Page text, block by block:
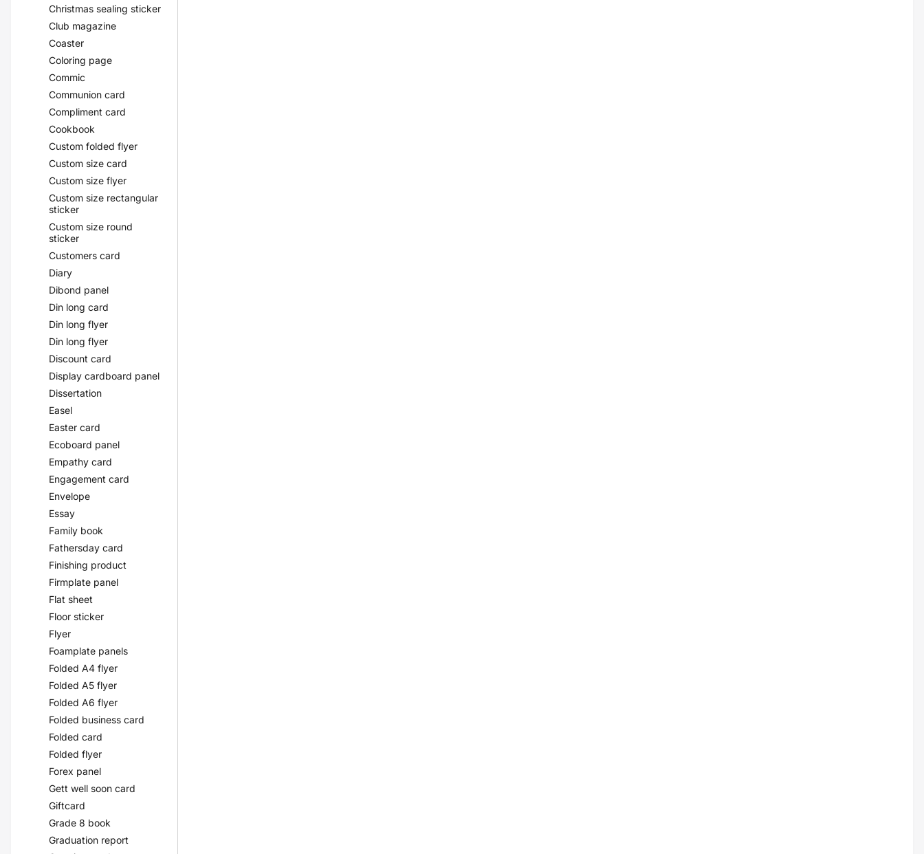
Christmas sealing sticker
Club magazine
Coaster
Coloring page
Commic
Communion card
Compliment card
Cookbook
Custom folded flyer
Custom size card
Custom size flyer
Custom size rectangular
sticker
Custom size round
sticker
Customers card
Diary
Dibond panel
Din long card
Din long flyer
Din long flyer
Discount card
Display cardboard panel
Dissertation
Easel
Easter card
Ecoboard panel
Empathy card
Engagement card
Envelope
Essay
Family book
Fathersday card
Finishing product
Firmplate panel
Flat sheet
Floor sticker
Flyer
Foamplate panels
Folded A4 flyer
Folded A5 flyer
Folded A6 flyer
Folded business card
Folded card
Folded flyer
Forex panel
Gett well soon card
Giftcard
Grade 8 book
Graduation report